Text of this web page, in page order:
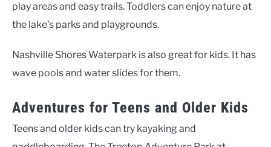
play areas and easy trails. Toddlers can enjoy nature at
the lake’s parks and playgrounds.
Nashville Shores Waterpark is also great for kids. It has
wave pools and water slides for them.
Adventures for Teens and Older Kids
Teens and older kids can try kayaking and